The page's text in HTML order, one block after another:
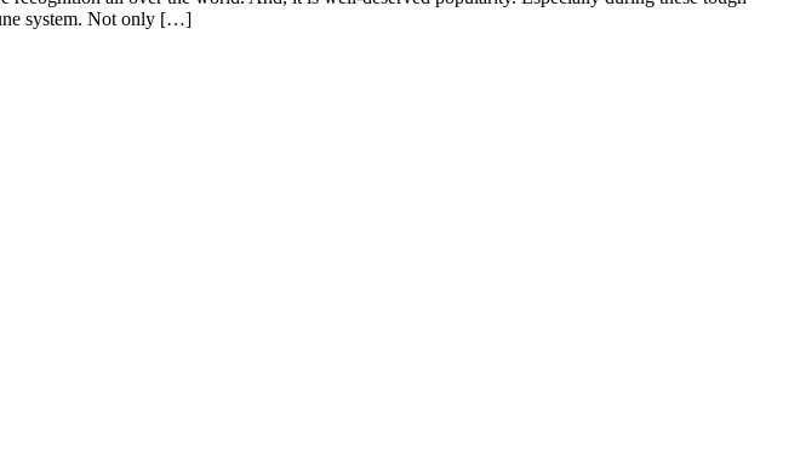
system. Not only […]